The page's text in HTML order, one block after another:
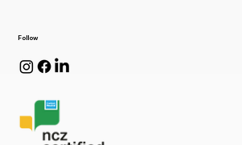
Follow